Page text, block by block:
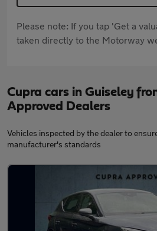
Please note: If you tap 'Get a
taken directly to the Motorway
Cupra cars in Guiseley
Approved Dealers
Vehicles inspected by the dealer to
manufacturer's standards